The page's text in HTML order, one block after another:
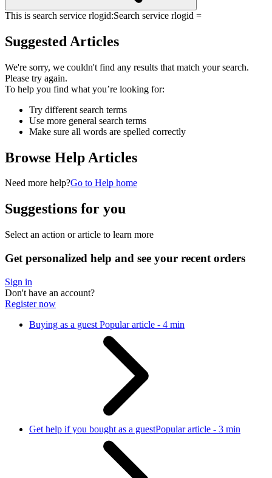
This is search service rlogid:Search service rlogid =
Suggested Articles
We're sorry, we couldn't find any results that match your search.
Please try again.
To help you find what you’re looking for:
Try different search terms
Use more general search terms
Make sure all words are spelled correctly
Browse Help Articles
Need more help?Go to Help home
Suggestions for you
Select an action or article to learn more
Get personalized help and see your recent orders
Sign in
Don't have an account?
Register now
Buying as a guest Popular article - 4 min
Get help if you bought as a guestPopular article - 3 min